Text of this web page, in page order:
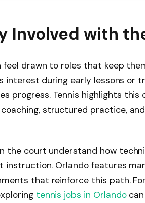
Involved with
feel drawn to roles that keep
interest during early lessons or
progress. Tennis highlights this
structured practice,
the court understand how
Orlando features
that reinforce this path.
tennis jobs in Orlandocan